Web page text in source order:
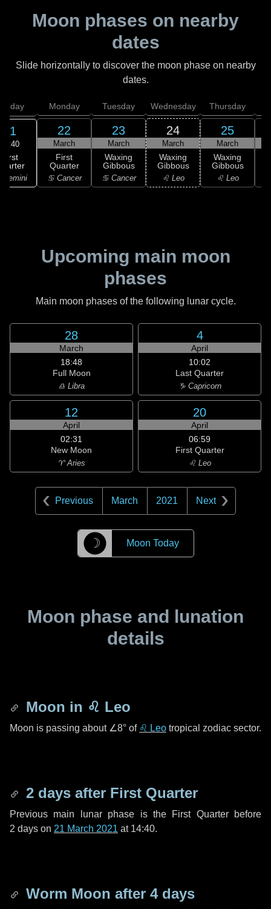
Moon phases on nearby
dates
Slide horizontally to discover the moon phase on nearby
dates.
21
14:40
First
Gemini
Monday
22
March
First
Quarter
♋ Cancer
Tuesday
23
March
Waxing
Gibbous
♋ Cancer
Wednesday
24
March
Waxing
Gibbous
♌ Leo
Thursday
25
March
Waxing
Gibbous
♌ Leo
Upcoming main moon
phases
Main moon phases of the following lunar cycle.
28
March
18:48
Full Moon
♎ Libra
4
April
10:02
Last Quarter
♑ Capricorn
12
April
02:31
New Moon
♈ Aries
20
April
06:59
First Quarter
♌ Leo
Previous March 2021 Next
☽ Moon Today
Moon phase and lunation
details
Moon in ♌ Leo
Moon is passing about ∠8° of ♌ Leo tropical zodiac sector.
2 days after First Quarter
Previous main lunar phase is the First Quarter before
2 days on 21 March 2021 at 14:40.
Worm Moon after 4 days